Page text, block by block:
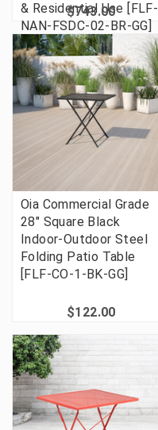
& Residential Use [FLF-
NAN-FSDC-02-BR-GG]
$743.00
Oia Commercial Grade
28" Square Black
Indoor-Outdoor Steel
Folding Patio Table
[FLF-CO-1-BK-GG]
$122.00